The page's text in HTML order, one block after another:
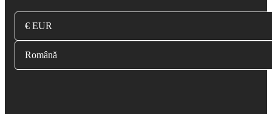
€ EUR
Română